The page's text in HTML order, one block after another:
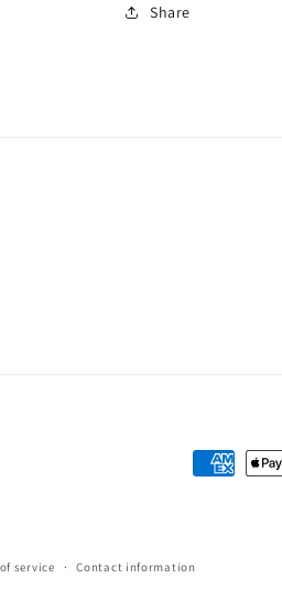
Share
Payment
service Contact information